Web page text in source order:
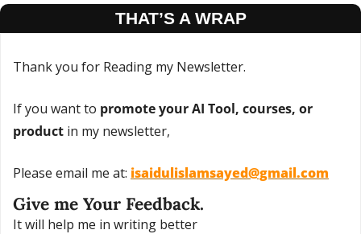
THAT’S A WRAP
Thank you for Reading my Newsletter.
If you want to promote your AI Tool, courses, or
product in my newsletter,
Please email me at: isaidulislamsayed@gmail.com
Give me Your Feedback.
It will help me in writing better